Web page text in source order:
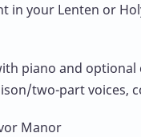
in your Lenten or
piano and optional
two-part voices,
Manor